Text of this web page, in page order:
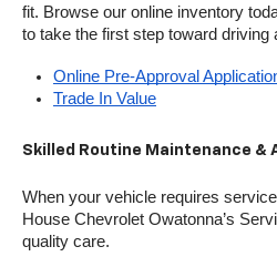
fit. Browse our online inventory
to take the first step toward driving
Online Pre-Approval
Trade In Value
Skilled Routine Maintenance &
When your vehicle requires
House Chevrolet Owatonna’s
quality care.